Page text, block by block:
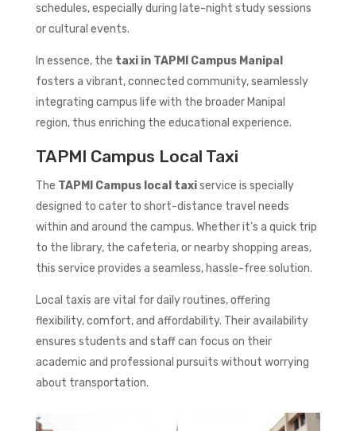
schedules, especially during late-night study sessions
or cultural events.
In essence, the taxi in TAPMI Campus Manipal
fosters a vibrant, connected community, seamlessly
integrating campus life with the broader Manipal
region, thus enriching the educational experience.
TAPMI Campus Local Taxi
The TAPMI Campus local taxiservice is specially
designed to cater to short-distance travel needs
within and around the campus. Whether it’s a quick trip
to the library, the cafeteria, or nearby shopping areas,
this service provides a seamless, hassle-free solution.
Local taxis are vital for daily routines, offering
flexibility, comfort, and affordability. Their availability
ensures students and staff can focus on their
academic and professional pursuits without worrying
about transportation.